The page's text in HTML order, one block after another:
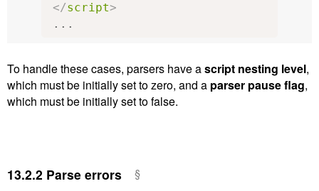
</script>
...
To handle these cases, parsers have ascript nesting level,
which must be initially set to zero, and a parser pause flag,
which must be initially set to false.
13.2.2 Parse errors